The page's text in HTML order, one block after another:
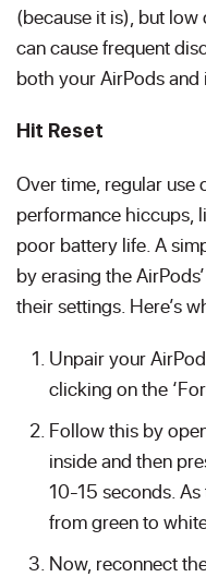
(because it is), but
can cause frequent
both your AirPods
Hit Reset
Over time, regular use
performance hiccups,
poor battery life. A
by erasing the
their settings. Here’s
Unpair your
clicking on the
Follow this by
inside and then
10-15 seconds.
from green to
Now, reconnect